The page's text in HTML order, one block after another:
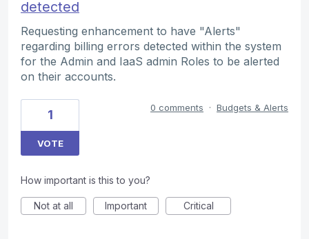
detected
Requesting enhancement to have "Alerts"
regarding billing errors detected within the system
for the Admin and IaaS admin Roles to be alerted
on their accounts.
1
VOTE
0 comments · Budgets & Alerts
How important is this to you?
Not at all Important Critical